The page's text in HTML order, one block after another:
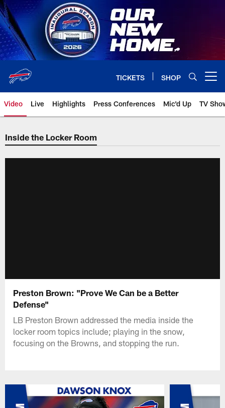
Skip
to
main
content
TICKETS SHOP
Video Live Highlights Press Conferences Mic'd Up TV
Inside the Locker Room
Preston Brown: "Prove We Can be a Better
Defense"
LB Preston Brown addressed the media inside the
locker room topics include; playing in the snow,
focusing on the Browns, and stopping the run.